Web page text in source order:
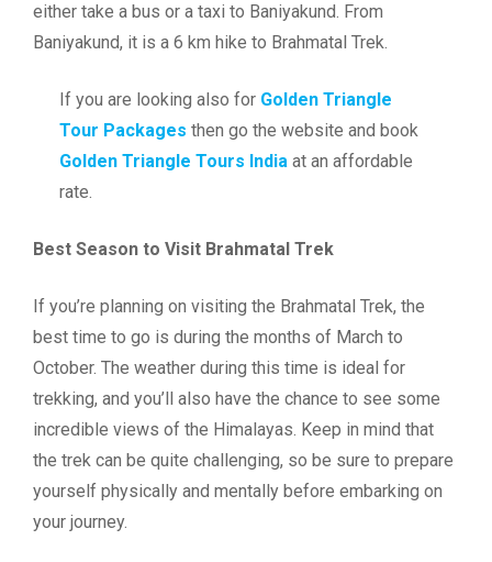
either take a bus or a taxi to Baniyakund. From
Baniyakund, it is a 6 km hike to Brahmatal Trek.
If you are looking also for Golden Triangle
Tour Packages then go the website and book
Golden Triangle Tours India at an affordable
rate.
Best Season to Visit Brahmatal Trek
If you’re planning on visiting the Brahmatal Trek, the
best time to go is during the months of March to
October. The weather during this time is ideal for
trekking, and you’ll also have the chance to see some
incredible views of the Himalayas. Keep in mind that
the trek can be quite challenging, so be sure to prepare
yourself physically and mentally before embarking on
your journey.